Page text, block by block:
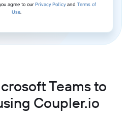
agree to ourPrivacy Policyand Terms of
Use.
Teams to
Coupler.io